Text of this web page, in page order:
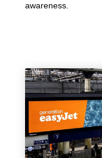
awareness.